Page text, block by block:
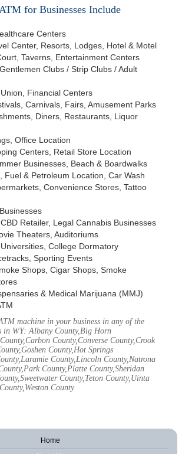
for Businesses Include
Centers
Center, Resorts, Lodges, Hotel & Motel
Taverns, Entertainment Centers
Clubs / Strip Clubs / Adult
Financial Centers
Carnivals, Fairs, Amusement Parks
Diners, Restaurants, Liquor
Office Location
Centers, Retail Store Location
Businesses, Beach & Boardwalks
Fuel & Petroleum Location, Car Wash
Convenience Stores, Tattoo
Retailer, Legal Cannabis Businesses
Theaters, Auditoriums
College Dormatory
Sporting Events
Shops, Cigar Shops, Smoke
& Medical Marijuana (MMJ)
machine in your business in any of the
in WY: Albany County,Big Horn
County,Converse County,Crook
County,Hot Springs
County,Lincoln County,Natrona
County,Platte County,Sheridan
County,Teton County,Uinta
County
Home